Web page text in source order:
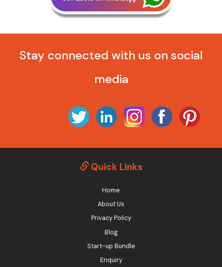
Stay connected with us on social
media
Quick Links
Home
About Us
Privacy Policy
Blog
Start-up Bundle
Enquiry